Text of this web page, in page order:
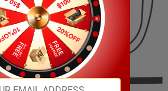
20.00mm 44.00mm